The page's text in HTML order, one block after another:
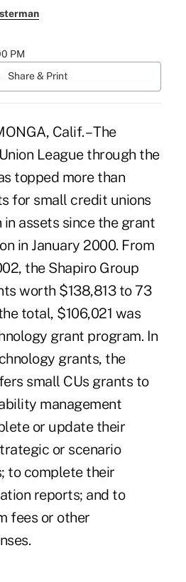
PM
Share & Print
Calif. – The
League through the
topped more than
for small credit unions
assets since the grant
in January 2000. From
the Shapiro Group
worth $138,813 to 73
total, $106,021 was
grant program. In
grants, the
small CUs grants to
management
or update their
or scenario
to complete their
reports; and to
fees or other